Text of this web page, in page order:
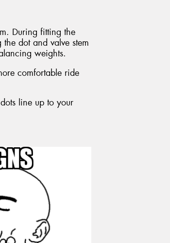
During fitting the
dot and valve stem
weights.
comfortable ride
line up to your